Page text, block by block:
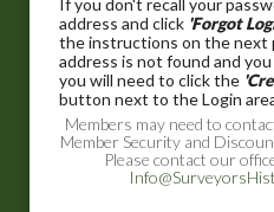
If you don't recall your
address and click 'Forgot
the instructions on the next
address is not found and
you will need to click the
button next to the Login
Members may need to
Member Security and
Please contact our